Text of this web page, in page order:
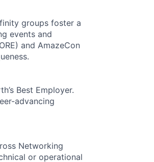
groups foster a
events and
and AmazeCon
Best Employer.
advancing
Networking
or operational